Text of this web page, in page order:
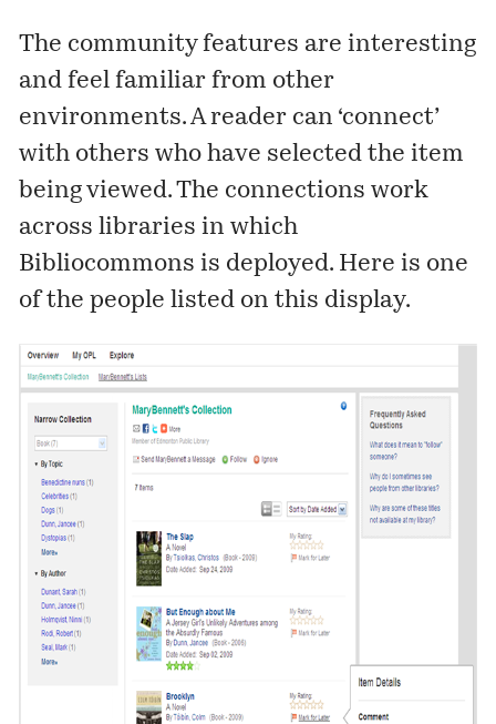
The community features are interesting
and feel familiar from other
environments. A reader can ‘connect’
with others who have selected the item
being viewed. The connections work
across libraries in which
Bibliocommons is deployed. Here is one
of the people listed on this display.